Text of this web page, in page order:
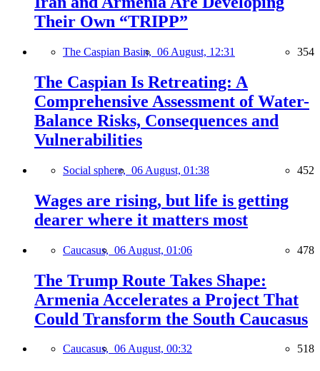
Their Own “TRIPP”
The Caspian Basin, 06 August, 12:31 354
The Caspian Is Retreating: A
Comprehensive Assessment of Water-
Balance Risks, Consequences and
Vulnerabilities
Social sphere, 06 August, 01:38 452
Wages are rising, but life is getting
dearer where it matters most
Caucasus, 06 August, 01:06 478
The Trump Route Takes Shape:
Armenia Accelerates a Project That
Could Transform the South Caucasus
Caucasus, 06 August, 00:32 518